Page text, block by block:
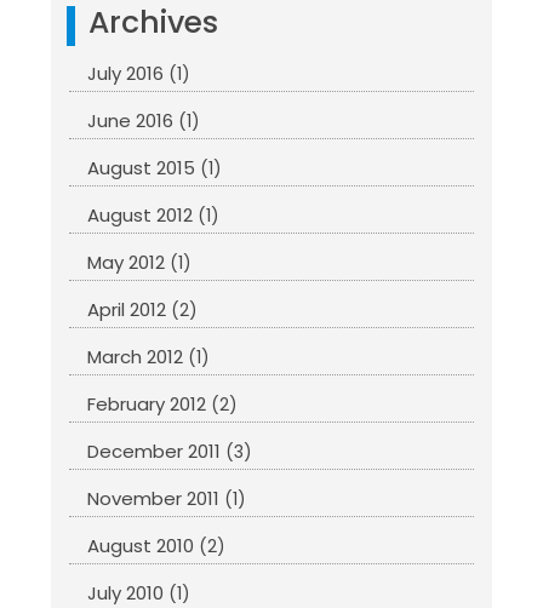
Archives
July 2016 (1)
June 2016 (1)
August 2015 (1)
August 2012 (1)
May 2012 (1)
April 2012 (2)
March 2012 (1)
February 2012 (2)
December 2011 (3)
November 2011 (1)
August 2010 (2)
July 2010 (1)